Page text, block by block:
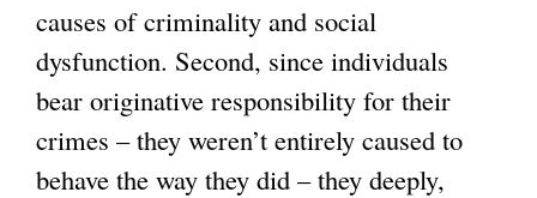
causes of criminality and social
dysfunction. Second, since individuals
bear originative responsibility for their
crimes – they weren’t entirely caused to
behave the way they did – they deeply,